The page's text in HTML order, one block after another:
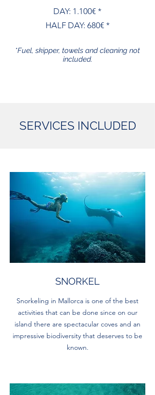
DAY: 1.100€ *
HALF DAY: 680€ *
*Fuel, skipper, towels and cleaning not
included.
SERVICES INCLUDED
SNORKEL
Snorkeling in Mallorca is one of the best
activities that can be done since on our
island there are spectacular coves and an
impressive biodiversity that deserves to be
known.